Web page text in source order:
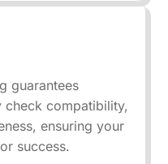
guarantees
check compatibility,
ensuring your
success.